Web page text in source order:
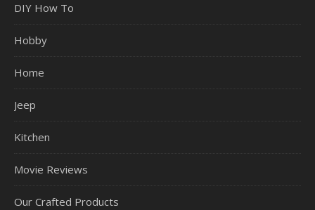
DIY How To
Hobby
Home
Jeep
Kitchen
Movie Reviews
Our Crafted Products